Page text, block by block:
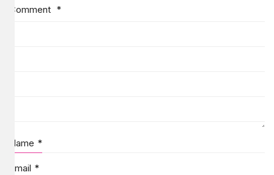
Comment *
Name *
Email *